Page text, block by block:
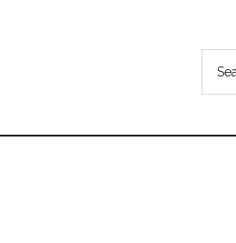
...